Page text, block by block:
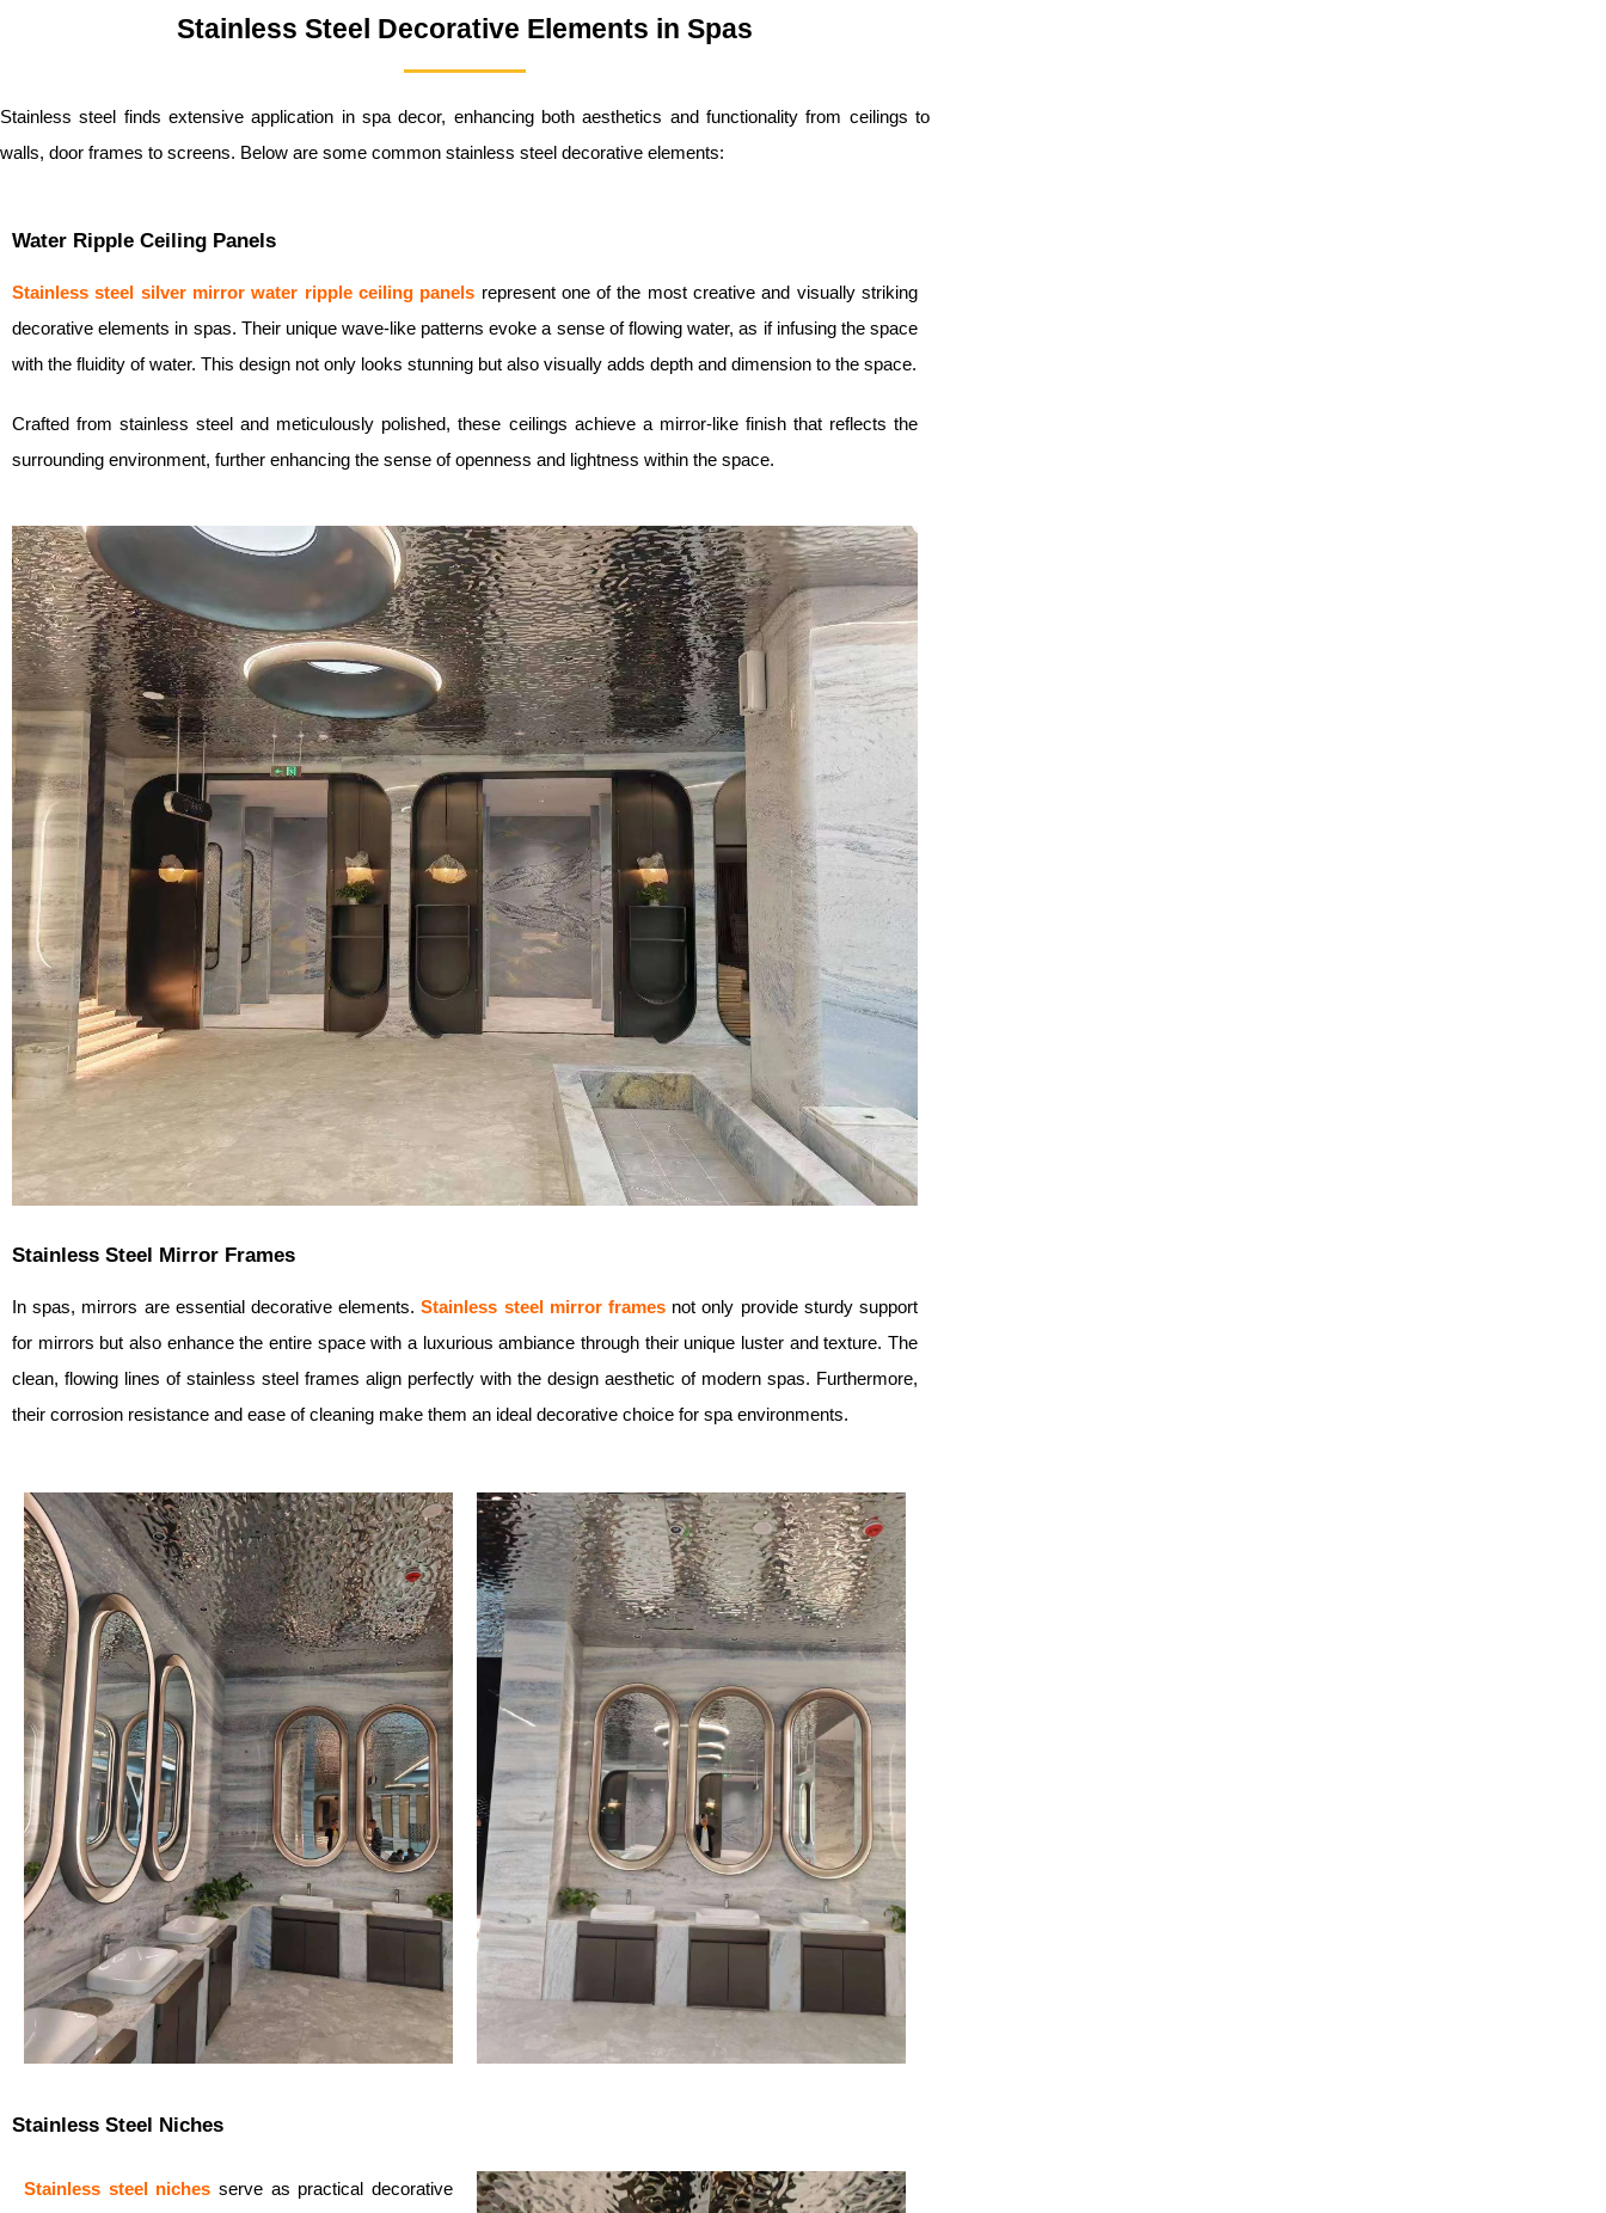
Stainless Steel Decorative Elements in Spas
Stainless steel finds extensive application in spa decor, enhancing both aesthetics and functionality from ceilings to
walls, door frames to screens. Below are some common stainless steel decorative elements:
Water Ripple Ceiling Panels
Stainless steel silver mirror water ripple ceiling panels represent one of the most creative and visually striking
decorative elements in spas. Their unique wave-like patterns evoke a sense of flowing water, as if infusing the space
with the fluidity of water. This design not only looks stunning but also visually adds depth and dimension to the space.
Crafted from stainless steel and meticulously polished, these ceilings achieve a mirror-like finish that reflects the
surrounding environment, further enhancing the sense of openness and lightness within the space.
Stainless Steel Mirror Frames
In spas, mirrors are essential decorative elements. Stainless steel mirror frames not only provide sturdy support
for mirrors but also enhance the entire space with a luxurious ambiance through their unique luster and texture. The
clean, flowing lines of stainless steel frames align perfectly with the design aesthetic of modern spas. Furthermore,
their corrosion resistance and ease of cleaning make them an ideal decorative choice for spa environments.
Stainless Steel Niches
Stainless steel niches serve as practical decorative